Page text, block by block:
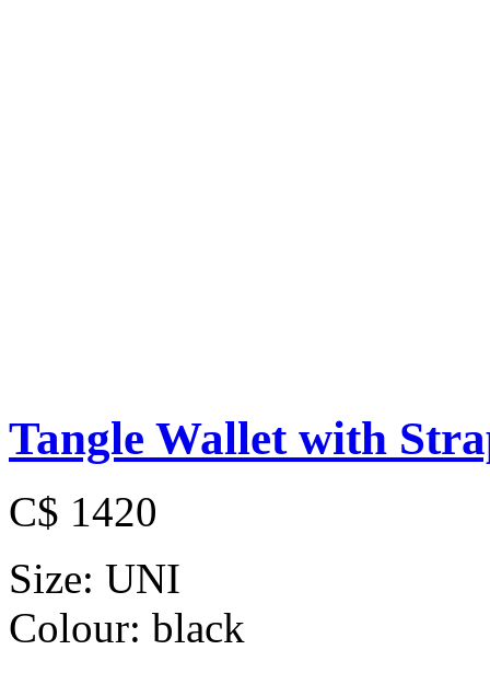
Tangle Wallet with
C$ 1420
Size: UNI
Colour: black